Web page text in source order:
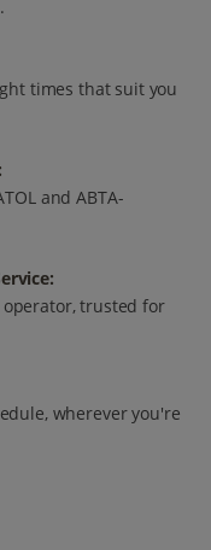
times that suit you
and ABTA-
trusted for
wherever you're